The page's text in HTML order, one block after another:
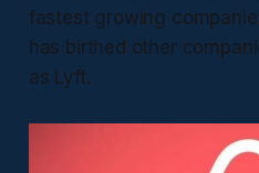
fastest growing
has birthed other
as Lyft.